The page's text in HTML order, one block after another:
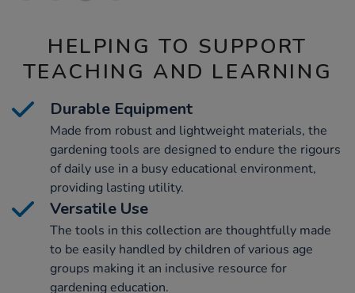
HELPING TO SUPPORT
TEACHING AND LEARNING
Durable Equipment
Made from robust and lightweight materials, the
gardening tools are designed to endure the rigours
of daily use in a busy educational environment,
providing lasting utility.
Versatile Use
The tools in this collection are thoughtfully made
to be easily handled by children of various age
groups making it an inclusive resource for
gardening education.